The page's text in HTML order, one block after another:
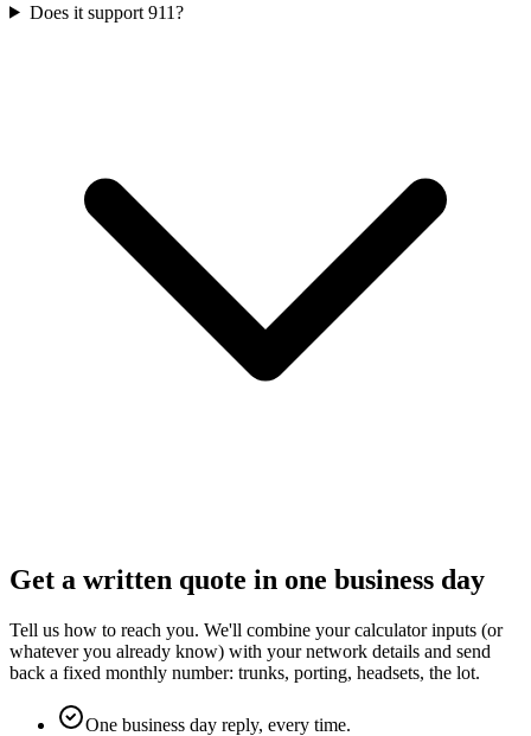
Does it support 911?
Get a written quote in one business day
Tell us how to reach you. We'll combine your calculator inputs (or
whatever you already know) with your network details and send
back a fixed monthly number: trunks, porting, headsets, the lot.
One business day reply, every time.